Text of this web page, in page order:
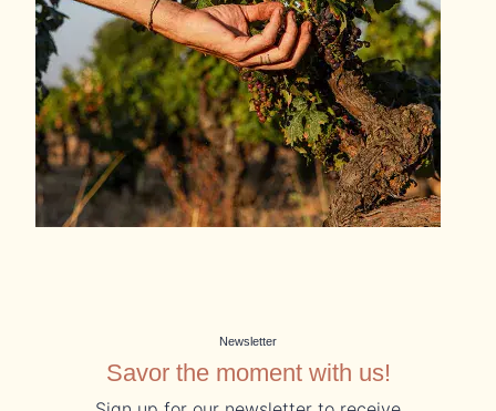
Newsletter
Savor the moment with us!